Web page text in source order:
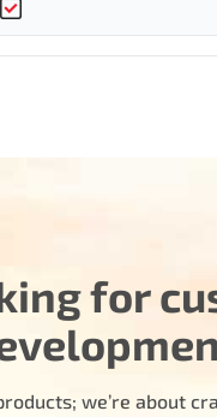
for
we’re about